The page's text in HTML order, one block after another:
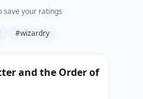
save your ratings
#wizardry
and the Order of